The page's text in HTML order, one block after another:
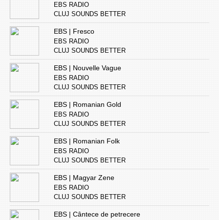
EBS RADIO
CLUJ SOUNDS BETTER
EBS | Fresco
EBS RADIO
CLUJ SOUNDS BETTER
EBS | Nouvelle Vague
EBS RADIO
CLUJ SOUNDS BETTER
EBS | Romanian Gold
EBS RADIO
CLUJ SOUNDS BETTER
EBS | Romanian Folk
EBS RADIO
CLUJ SOUNDS BETTER
EBS | Magyar Zene
EBS RADIO
CLUJ SOUNDS BETTER
EBS | Cântece de petrecere